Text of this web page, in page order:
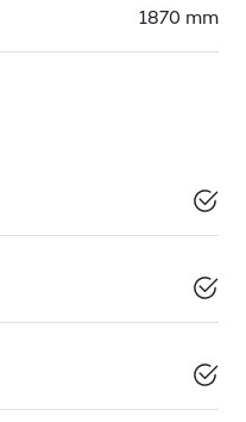
1870 mm